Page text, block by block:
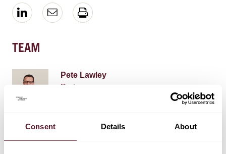
Consent Details About
TEAM
Pete Lawley
Partner
Laura Stiekema